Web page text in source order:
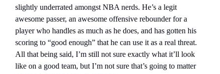
slightly underrated amongst NBA nerds. He’s a legit
awesome passer, an awesome offensive rebounder for a
player who handles as much as he does, and has gotten his
scoring to “good enough” that he can use it as a real threat.
All that being said, I’m still not sure exactly what it’ll look
like on a good team, but I’m not sure that’s going to matter